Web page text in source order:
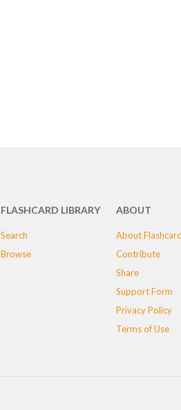
FLASHCARD LIBRARY
Search
Browse
ABOUT
About
Contribute
Share
Support Form
Privacy Policy
Terms of Use